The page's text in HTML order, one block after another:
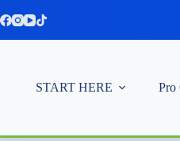
to
START HERE Pro